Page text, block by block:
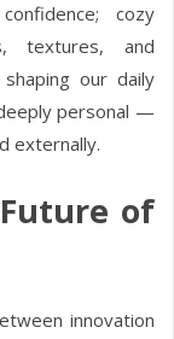
cozy
textures, and
our daily
personal —
externally.
of
innovation